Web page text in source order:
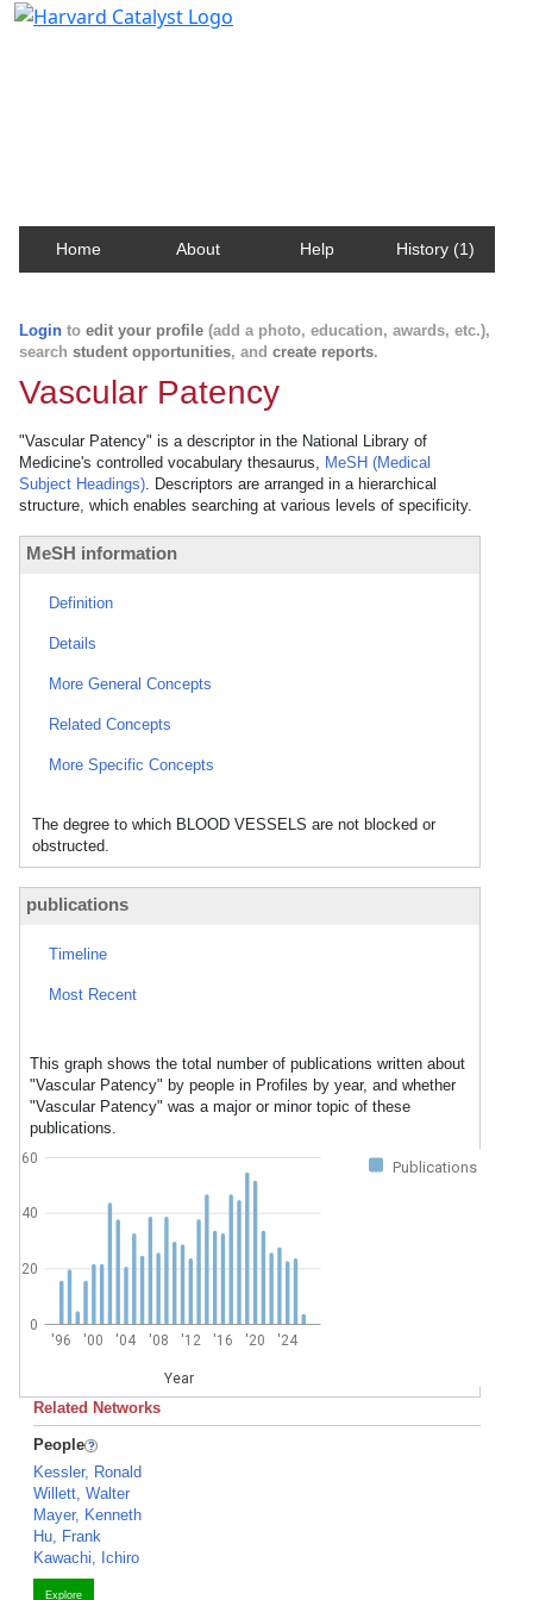
Home About Help History (1)
Login to edit your profile (add a photo, education, awards, etc.),
search student opportunities, and create reports.
Vascular Patency
"Vascular Patency" is a descriptor in the National Library of
Medicine's controlled vocabulary thesaurus, MeSH (Medical
Subject Headings). Descriptors are arranged in a hierarchical
structure, which enables searching at various levels of specificity.
MeSH information
Definition
Details
More General Concepts
Related Concepts
More Specific Concepts
The degree to which BLOOD VESSELS are not blocked or
obstructed.
publications
Timeline
Most Recent
This graph shows the total number of publications written about
"Vascular Patency" by people in Profiles by year, and whether
"Vascular Patency" was a major or minor topic of these
publications.
Publications
'96 '00 '04 '08 '12 '16 '20 '24
Year
0
20
40
60
Related Networks
People
Kessler, Ronald
Willett, Walter
Mayer, Kenneth
Hu, Frank
Kawachi, Ichiro
Explore